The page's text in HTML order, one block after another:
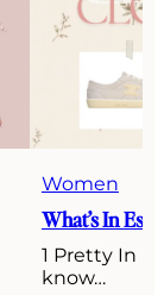
Women
What’s In
1 Pretty In
know…